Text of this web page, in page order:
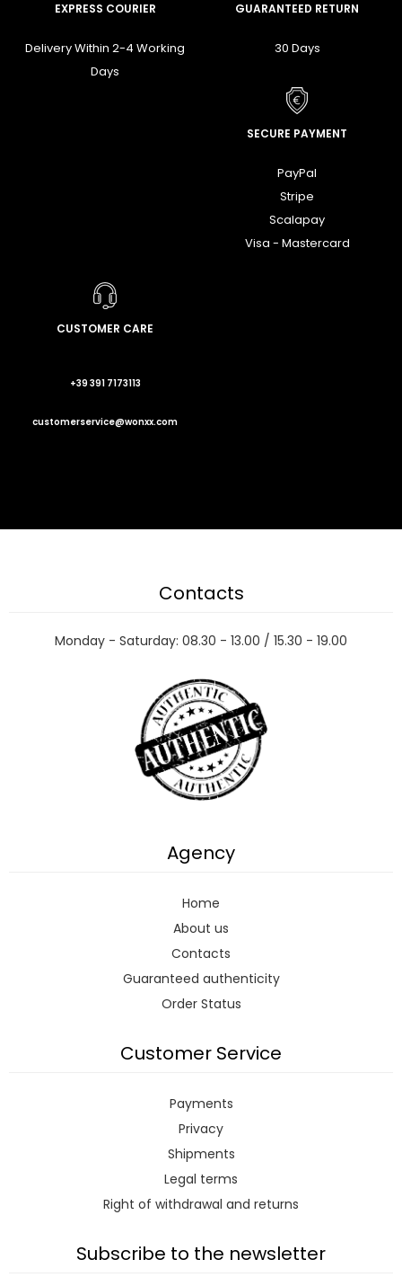
EXPRESS COURIER
Delivery Within 2-4 Working
Days
GUARANTEED RETURN
30 Days
SECURE PAYMENT
PayPal
Stripe
Scalapay
Visa - Mastercard
CUSTOMER CARE
+39 391 7173113
customerservice@wonxx.com
Contacts
Monday - Saturday: 08.30 - 13.00 / 15.30 - 19.00
Agency
Home
About us
Contacts
Guaranteed authenticity
Order Status
Customer Service
Payments
Privacy
Shipments
Legal terms
Right of withdrawal and returns
Subscribe to the newsletter